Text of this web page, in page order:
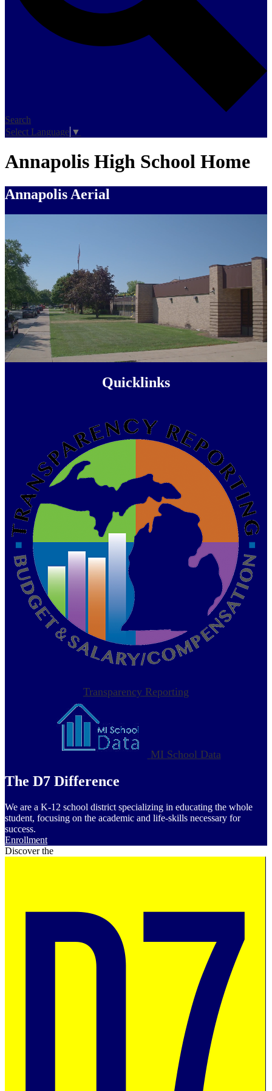
Search
Select Language ▼
Annapolis High School Home
Annapolis Aerial
Quicklinks
Transparency Reporting
MI School Data
The D7 Difference
We are a K-12 school district specializing in educating the whole
student, focusing on the academic and life-skills necessary for
success.
Enrollment
Discover the